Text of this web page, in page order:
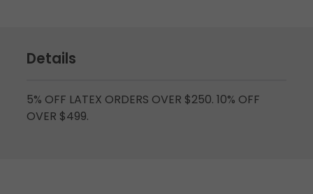
Details
5% OFF LATEX ORDERS OVER $250. 10% OFF
OVER $499.